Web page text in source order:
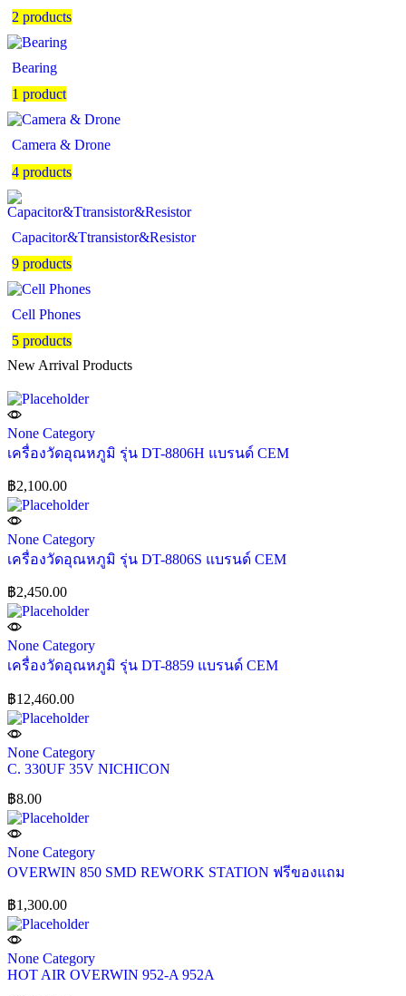
2 products
Bearing
1 product
Camera & Drone
4 products
Capacitor&Ttransistor&Resistor
9 products
Cell Phones
5 products
New Arrival Products
None Category
เครื่องวัดอุณหภูมิ รุ่น DT-8806H แบรนด์ CEM
฿2,100.00
None Category
เครื่องวัดอุณหภูมิ รุ่น DT-8806S แบรนด์ CEM
฿2,450.00
None Category
เครื่องวัดอุณหภูมิ รุ่น DT-8859 แบรนด์ CEM
฿12,460.00
None Category
C. 330UF 35V NICHICON
฿8.00
None Category
OVERWIN 850 SMD REWORK STATION ฟรีของแถม
฿1,300.00
None Category
HOT AIR OVERWIN 952-A 952A